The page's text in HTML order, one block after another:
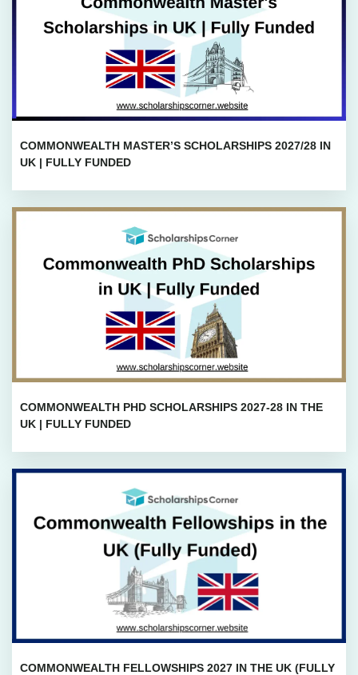
COMMONWEALTH MASTER’S SCHOLARSHIPS 2027/28 IN
UK | FULLY FUNDED
COMMONWEALTH PHD SCHOLARSHIPS 2027-28 IN THE
UK | FULLY FUNDED
COMMONWEALTH FELLOWSHIPS 2027 IN THE UK (FULLY